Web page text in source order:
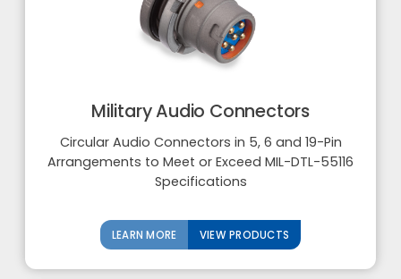
Military Audio Connectors
Circular Audio Connectors in 5, 6 and 19-Pin
Arrangements to Meet or Exceed MIL-DTL-55116
Specifications
LEARN MORE VIEW PRODUCTS